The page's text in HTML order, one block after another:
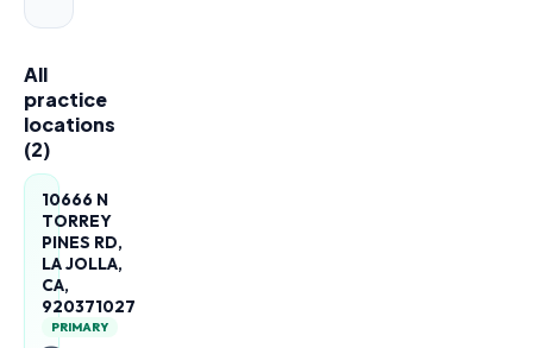
All
practice
locations
(2)
10666 N
TORREY
PINES RD,
LA JOLLA,
CA,
920371027
PRIMARY